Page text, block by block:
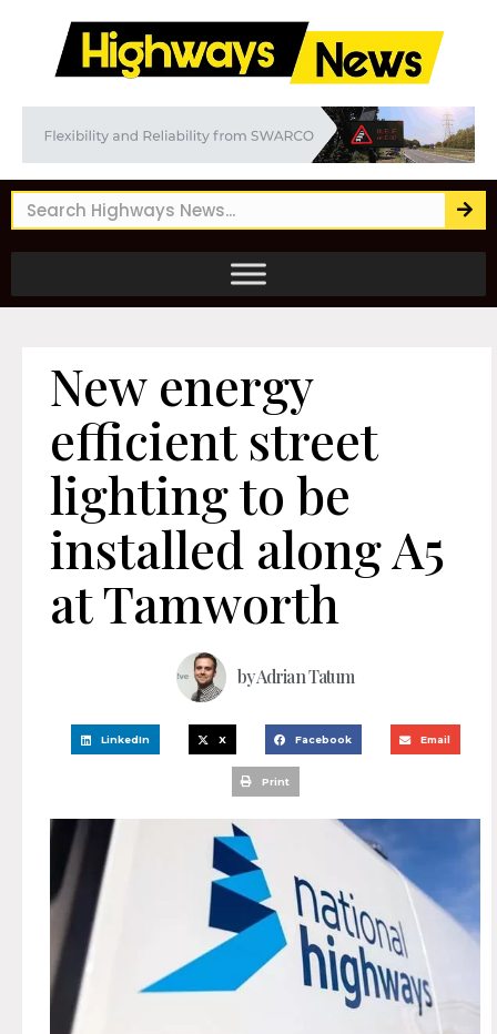
New energy
efficient street
lighting to be
installed along A5
at Tamworth
byAdrian Tatum
LinkedIn X Facebook Email
Print